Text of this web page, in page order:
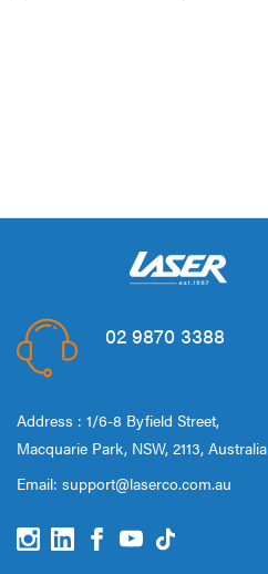
02 9870 3388
Address : 1/6-8 Byfield Street,
Macquarie Park, NSW, 2113, Australia
Email: support@laserco.com.au